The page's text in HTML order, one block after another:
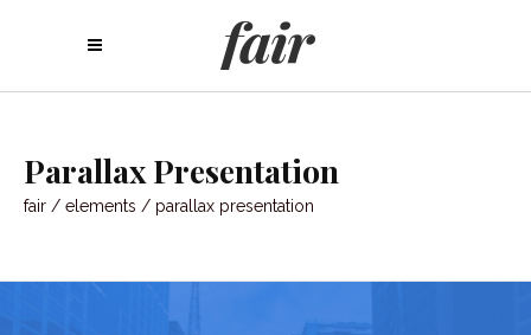
Parallax Presentation
fair / elements / parallax presentation